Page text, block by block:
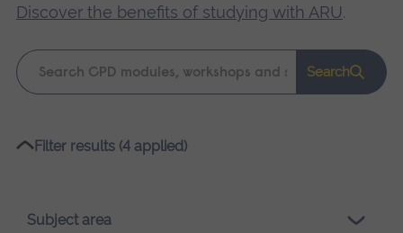
Discover the benefits of studying with ARU.
Keyword
search
Search
Please
loading.
Filter results (4 applied)
Subject area